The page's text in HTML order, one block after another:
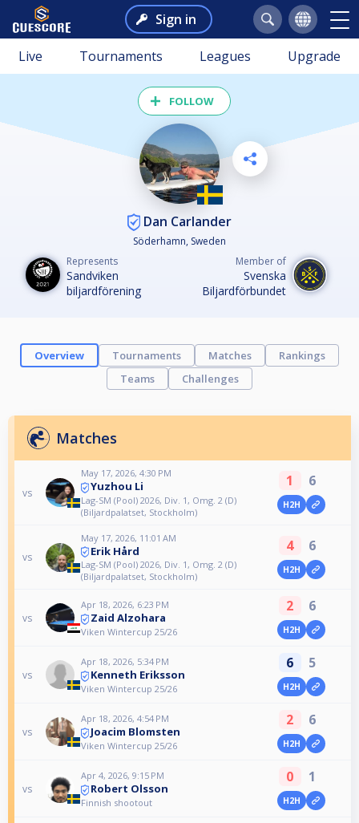
Sign in
Live Tournaments Leagues Upgrade
FOLLOW
Dan Carlander
Söderhamn, Sweden
Represents
Sandviken
biljardförening
Member of
Svenska
Biljardförbundet
Overview Tournaments Matches
Rankings
Teams
Challenges
Matches
vs
May 17, 2026, 4:30 PM
Yuzhou Li
Lag-SM (Pool) 2026, Div. 1, Omg. 2 (D)
(Biljardpalatset, Stockholm)
1 6
H2H
vs
May 17, 2026, 11:01 AM
Erik Hård
Lag-SM (Pool) 2026, Div. 1, Omg. 2 (D)
(Biljardpalatset, Stockholm)
4 6
H2H
vs
Apr 18, 2026, 6:23 PM
Zaid Alzohara
Viken Wintercup 25/26
2 6
H2H
vs
Apr 18, 2026, 5:34 PM
Kenneth Eriksson
Viken Wintercup 25/26
6 5
H2H
vs
Apr 18, 2026, 4:54 PM
Joacim Blomsten
Viken Wintercup 25/26
2 6
H2H
vs
Apr 4, 2026, 9:15 PM
Robert Olsson
Finnish shootout
0 1
H2H